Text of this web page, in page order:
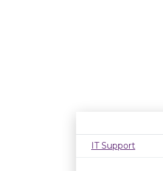
IT Support